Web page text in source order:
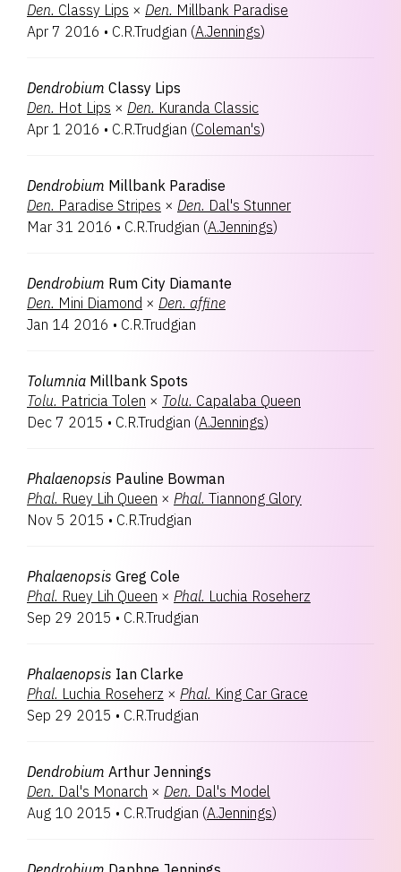
Den. Classy Lips × Den. Millbank Paradise
Apr 7 2016 • C.R.Trudgian (A.Jennings)
Dendrobium Classy Lips
Den. Hot Lips × Den. Kuranda Classic
Apr 1 2016 • C.R.Trudgian (Coleman's)
Dendrobium Millbank Paradise
Den. Paradise Stripes × Den. Dal's Stunner
Mar 31 2016 • C.R.Trudgian (A.Jennings)
Dendrobium Rum City Diamante
Den. Mini Diamond × Den. affine
Jan 14 2016 • C.R.Trudgian
Tolumnia Millbank Spots
Tolu. Patricia Tolen × Tolu. Capalaba Queen
Dec 7 2015 • C.R.Trudgian (A.Jennings)
Phalaenopsis Pauline Bowman
Phal. Ruey Lih Queen × Phal. Tiannong Glory
Nov 5 2015 • C.R.Trudgian
Phalaenopsis Greg Cole
Phal. Ruey Lih Queen × Phal. Luchia Roseherz
Sep 29 2015 • C.R.Trudgian
Phalaenopsis Ian Clarke
Phal. Luchia Roseherz × Phal. King Car Grace
Sep 29 2015 • C.R.Trudgian
Dendrobium Arthur Jennings
Den. Dal's Monarch × Den. Dal's Model
Aug 10 2015 • C.R.Trudgian (A.Jennings)